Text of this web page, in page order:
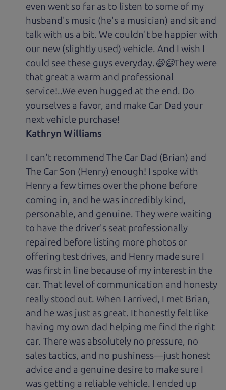
even went so far as to listen to some of my
husband's music (he's a musician) and sit and
talk with us a bit. We couldn't be happier with
our new (slightly used) vehicle. And I wish I
could see these guys everyday.😆😃They were
that great a warm and professional
service!..We even hugged at the end. Do
yourselves a favor, and make Car Dad your
next vehicle purchase!
Kathryn Williams
I can't recommend The Car Dad (Brian) and
The Car Son (Henry) enough! I spoke with
Henry a few times over the phone before
coming in, and he was incredibly kind,
personable, and genuine. They were waiting
to have the driver's seat professionally
repaired before listing more photos or
offering test drives, and Henry made sure I
was first in line because of my interest in the
car. That level of communication and honesty
really stood out. When I arrived, I met Brian,
and he was just as great. It honestly felt like
having my own dad helping me find the right
car. There was absolutely no pressure, no
sales tactics, and no pushiness—just honest
advice and a genuine desire to make sure I
was getting a reliable vehicle. I ended up